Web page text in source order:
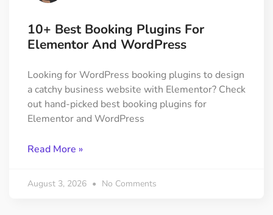
10+ Best Booking Plugins For
Elementor And WordPress
Looking for WordPress booking plugins to design
a catchy business website with Elementor? Check
out hand-picked best booking plugins for
Elementor and WordPress
Read More »
August 3, 2026 No Comments